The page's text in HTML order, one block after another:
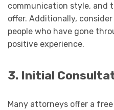
communication style, and
offer. Additionally,
people who have gone
positive experience.
3. Initial
Many attorneys offer a